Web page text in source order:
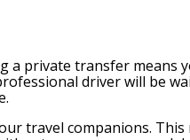
a private transfer means
driver will be
travel companions.